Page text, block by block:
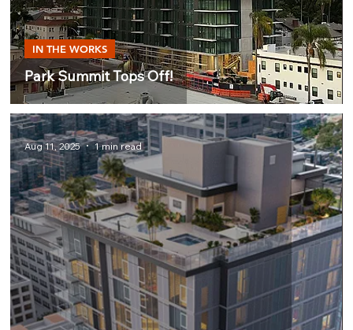
Park Summit Tops Off!
IN THE WORKS
Aug 11, 2025 1 min read